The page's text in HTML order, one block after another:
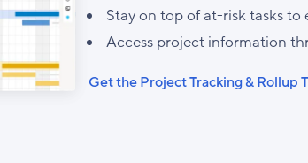
Stay on top of at-risk tasks to
Access project information
Get the Project Tracking & Rollup